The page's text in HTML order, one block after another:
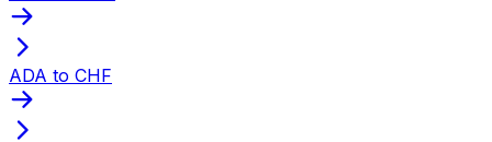
ADA to CHF